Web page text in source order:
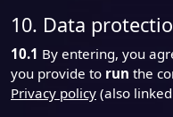
10. Data
10.1 By entering, you
you provide to run the
Privacy policy (also